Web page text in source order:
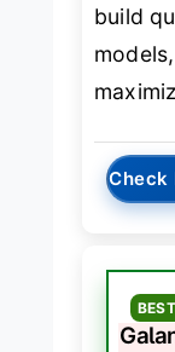
build
Check